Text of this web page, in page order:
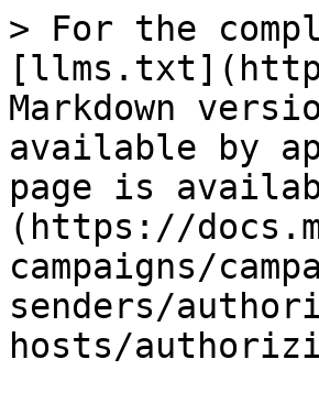
> For the
Markdown
available by
page is
(https://
campaigns/
senders/
hosts/